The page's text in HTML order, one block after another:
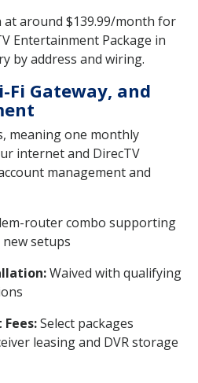
at around $139.99/month for
Entertainment Package in
by address and wiring.
Fi Gateway, and
meaning one monthly
internet and DirecTV
management and
router combo supporting
setups
Waived with qualifying
Select packages
leasing and DVR storage